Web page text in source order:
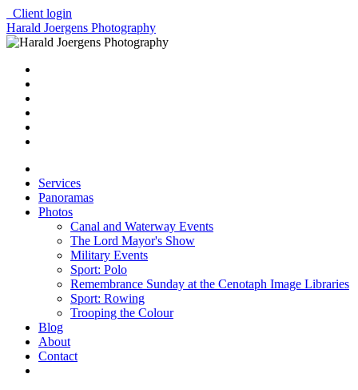
Client login
Harald Joergens Photography
Services
Panoramas
Photos
Canal and Waterway Events
The Lord Mayor's Show
Military Events
Sport: Polo
Remembrance Sunday at the Cenotaph Image Libraries
Sport: Rowing
Trooping the Colour
Blog
About
Contact